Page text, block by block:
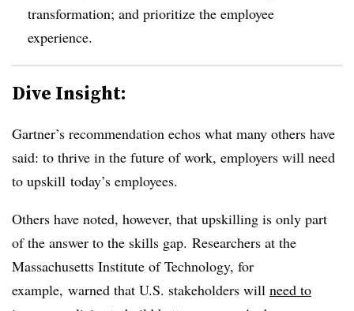
transformation; and prioritize the employee
experience.
Dive Insight:
Gartner’s recommendation echos what many others have
said: to thrive in the future of work, employers will need
to upskill today’s employees.
Others have noted, however, that upskilling is only part
of the answer to the skills gap. Researchers at the
Massachusetts Institute of Technology, for
example, warned that U.S. stakeholders will need to